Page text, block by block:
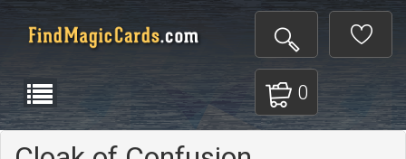
0